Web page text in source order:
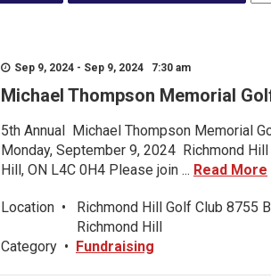
Sep 9, 2024 - Sep 9, 2024 7:30 am
Michael Thompson Memorial
5th Annual Michael Thompson Memorial
Monday, September 9, 2024 Richmond
Hill, ON L4C 0H4 Please join ... Read More
Location •
Richmond Hill Golf Club 8755
Richmond Hill
Category • Fundraising